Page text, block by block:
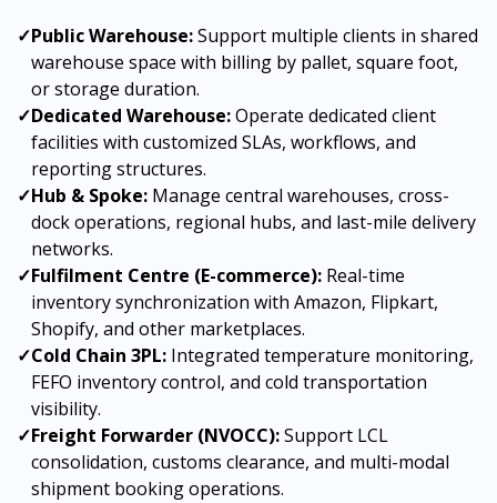
✓Public Warehouse:Support multiple clients in shared
warehouse space with billing by pallet, square foot,
or storage duration.
✓Dedicated Warehouse:Operate dedicated client
facilities with customized SLAs, workflows, and
reporting structures.
✓Hub & Spoke: Manage central warehouses, cross-
dock operations, regional hubs, and last-mile delivery
networks.
✓Fulfilment Centre (E-commerce): Real-time
inventory synchronization with Amazon, Flipkart,
Shopify, and other marketplaces.
✓Cold Chain 3PL: Integrated temperature monitoring,
FEFO inventory control, and cold transportation
visibility.
✓Freight Forwarder (NVOCC):Support LCL
consolidation, customs clearance, and multi-modal
shipment booking operations.